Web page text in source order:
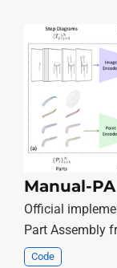
Manual-PA
Official
Part Assembly
Code